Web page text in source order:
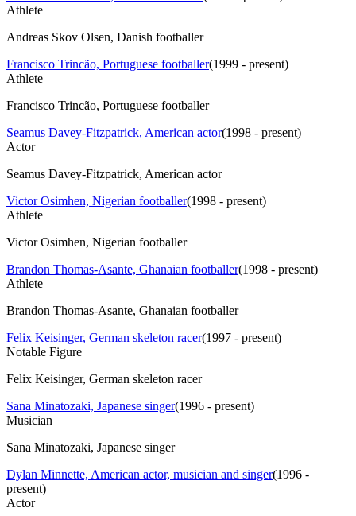
Athlete
Andreas Skov Olsen, Danish footballer
Francisco Trincão, Portuguese footballer(1999 - present)
Athlete
Francisco Trincão, Portuguese footballer
Seamus Davey-Fitzpatrick, American actor(1998 - present)
Actor
Seamus Davey-Fitzpatrick, American actor
Victor Osimhen, Nigerian footballer(1998 - present)
Athlete
Victor Osimhen, Nigerian footballer
Brandon Thomas-Asante, Ghanaian footballer(1998 - present)
Athlete
Brandon Thomas-Asante, Ghanaian footballer
Felix Keisinger, German skeleton racer(1997 - present)
Notable Figure
Felix Keisinger, German skeleton racer
Sana Minatozaki, Japanese singer(1996 - present)
Musician
Sana Minatozaki, Japanese singer
Dylan Minnette, American actor, musician and singer(1996 -
present)
Actor